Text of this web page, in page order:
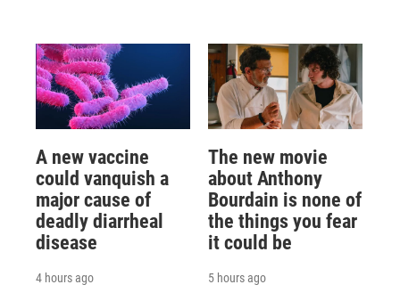
A new vaccine
could vanquish a
major cause of
deadly diarrheal
disease
4 hours ago
The new movie
about Anthony
Bourdain is none of
the things you fear
it could be
5 hours ago